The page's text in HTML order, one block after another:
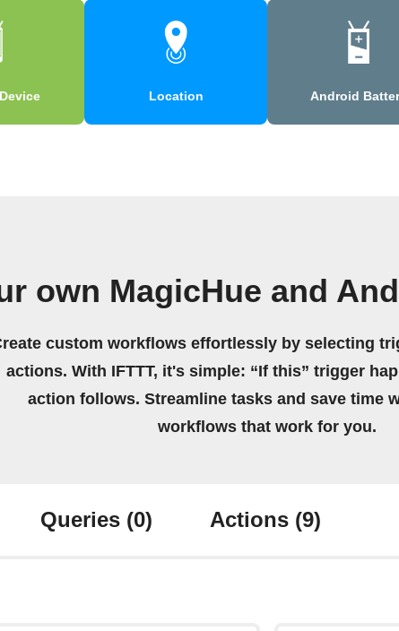
Location Android
own MagicHue and
custom workflows effortlessly by selecting
actions. With IFTTT, it's simple: “If this” trigger
action follows. Streamline tasks and save time
workflows that work for you.
Queries (0) Actions (9)